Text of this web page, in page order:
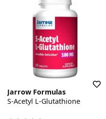
Jarrow Formulas
S-Acetyl L-Glutathione